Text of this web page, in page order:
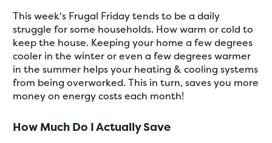
This week's Frugal Friday tends to be a daily
struggle for some households. How warm or cold to
keep the house. Keeping your home a few degrees
cooler in the winter or even a few degrees warmer
in the summer helps your heating & cooling systems
from being overworked. This in turn, saves you more
money on energy costs each month!
How Much Do I Actually Save